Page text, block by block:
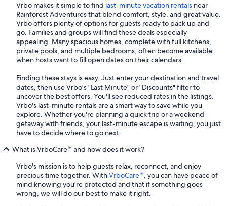
Vrbo makes it simple to find last-minute vacation rentals near
Rainforest Adventures that blend comfort, style, and great value.
Vrbo offers plenty of options for guests ready to pack up and
go. Families and groups will find these deals especially
appealing. Many spacious homes, complete with full kitchens,
private pools, and multiple bedrooms, often become available
when hosts want to fill open dates on their calendars.
Finding these stays is easy. Just enter your destination and travel
dates, then use Vrbo's "Last Minute" or "Discounts" filter to
uncover the best offers. You'll see reduced rates in the listings.
Vrbo's last-minute rentals are a smart way to save while you
explore. Whether you're planning a quick trip or a weekend
getaway with friends, your last-minute escape is waiting, you just
have to decide where to go next.
What is VrboCare™ and how does it work?
Vrbo's mission is to help guests relax, reconnect, and enjoy
precious time together. WithVrboCare™, you can have peace of
mind knowing you're protected and that if something goes
wrong, we will do our best to make it right.